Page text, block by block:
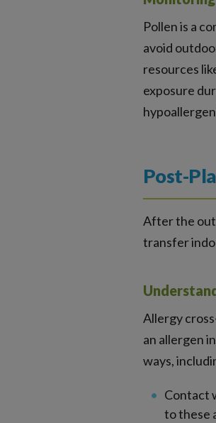
Pollen is a
avoid
resources
exposure
Post-
After the
transfer
Allergy
an allergen
ways,
Contact
to these